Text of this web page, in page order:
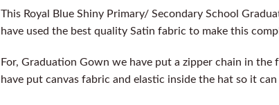
This Royal Blue Shiny Primary/ Secondary School
have used the best quality Satin fabric to make this
For, Graduation Gown we have put a zipper chain in
have put canvas fabric and elastic inside the hat so it